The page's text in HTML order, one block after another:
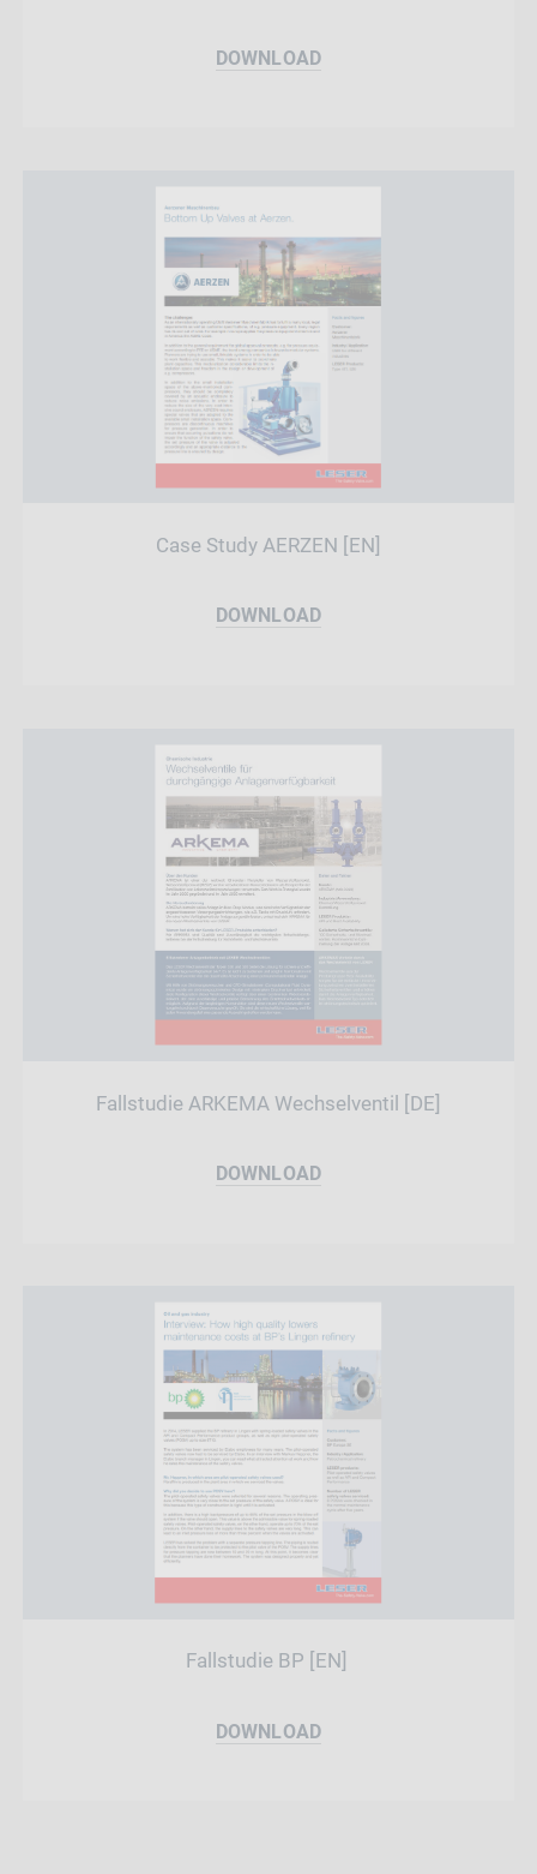
DOWNLOAD
Case Study AERZEN [EN]
DOWNLOAD
Fallstudie ARKEMA Wechselventil [DE]
DOWNLOAD
Fallstudie BP [EN]
DOWNLOAD